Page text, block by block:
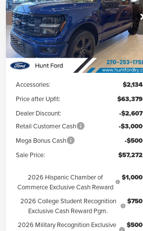
Price Drop
Hunt Ford
VIN:1FTEW2L5XTFA29885Stock:T29885
Model:W2L
Courtesy Vehicle Ext. Int.
Less
MSRP: $61,245
Accessories: $2,134
Price after Upfit: $63,379
Dealer Discount: -$2,607
Retail Customer Cash -$3,000
Mega Bonus Cash -$500
Sale Price: $57,272
2026 Hispanic Chamber of
Commerce Exclusive Cash Reward
$1,000
2026 College Student Recognition
Exclusive Cash Reward Pgm.
$750
2026 Military Recognition Exclusive
$500